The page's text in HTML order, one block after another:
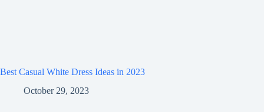
Best Casual White Dress Ideas in 2023
October 29, 2023